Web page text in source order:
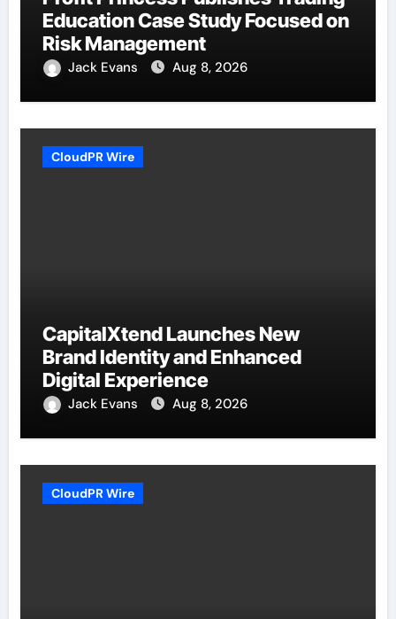
Education Case Study Focused on
Risk Management
Jack Evans Aug 8, 2026
CloudPR Wire
CapitalXtend Launches New
Brand Identity and Enhanced
Digital Experience
Jack Evans Aug 8, 2026
CloudPR Wire